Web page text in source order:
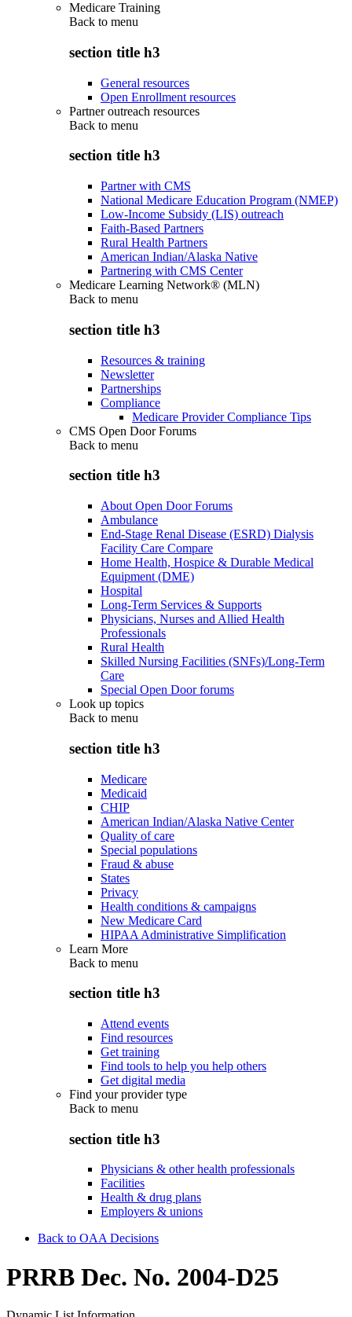
Medicare Training
Back to menu
section title h3
General resources
Open Enrollment resources
Partner outreach resources
Back to menu
section title h3
Partner with CMS
National Medicare Education Program (NMEP)
Low-Income Subsidy (LIS) outreach
Faith-Based Partners
Rural Health Partners
American Indian/Alaska Native
Partnering with CMS Center
Medicare Learning Network® (MLN)
Back to menu
section title h3
Resources & training
Newsletter
Partnerships
Compliance
Medicare Provider Compliance Tips
CMS Open Door Forums
Back to menu
section title h3
About Open Door Forums
Ambulance
End-Stage Renal Disease (ESRD) Dialysis
Facility Care Compare
Home Health, Hospice & Durable Medical
Equipment (DME)
Hospital
Long-Term Services & Supports
Physicians, Nurses and Allied Health
Professionals
Rural Health
Skilled Nursing Facilities (SNFs)/Long-Term
Care
Special Open Door forums
Look up topics
Back to menu
section title h3
Medicare
Medicaid
CHIP
American Indian/Alaska Native Center
Quality of care
Special populations
Fraud & abuse
States
Privacy
Health conditions & campaigns
New Medicare Card
HIPAA Administrative Simplification
Learn More
Back to menu
section title h3
Attend events
Find resources
Get training
Find tools to help you help others
Get digital media
Find your provider type
Back to menu
section title h3
Physicians & other health professionals
Facilities
Health & drug plans
Employers & unions
Back to OAA Decisions
PRRB Dec. No. 2004-D25